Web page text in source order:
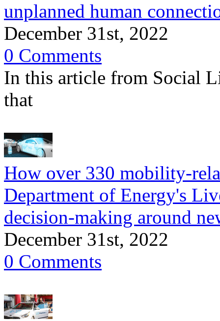
unplanned human
December 31st, 2022
0 Comments
In this article from Social
that
How over 330 mobility-
Department of Energy's
decision-making around
December 31st, 2022
0 Comments